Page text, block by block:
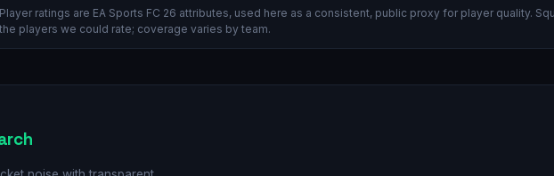
Player ratings are EA Sports FC 26 attributes, used here as a consistent, public proxy for player quality.
the players we could rate; coverage varies by team.